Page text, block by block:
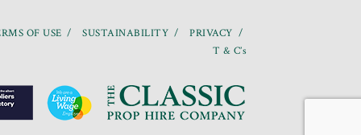
OF USE SUSTAINABILITY
PRIVACY
T & C’s